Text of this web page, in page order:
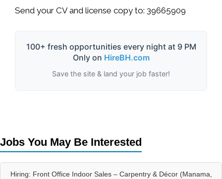
Send your CV and license copy to: 39665909
100+ fresh opportunities every night at 9 PM
Only on HireBH.com
Save the site & land your job faster!
Jobs You May Be Interested
Hiring: Front Office Indoor Sales – Carpentry & Décor (Manama,